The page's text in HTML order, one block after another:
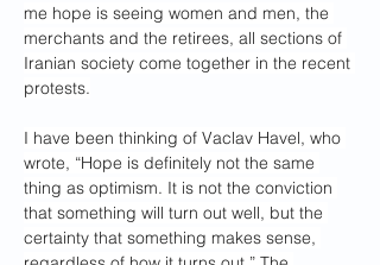
me hope is seeing women and men, the
merchants and the retirees, all sections of
Iranian society come together in the recent
protests.
I have been thinking of Vaclav Havel, who
wrote, “Hope is definitely not the same
thing as optimism. It is not the conviction
that something will turn out well, but the
certainty that something makes sense,